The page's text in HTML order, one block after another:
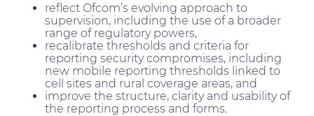
reflect Ofcom’s evolving approach to
supervision, including the use of a broader
range of regulatory powers,
recalibrate thresholds and criteria for
reporting security compromises, including
new mobile reporting thresholds linked to
cell sites and rural coverage areas, and
improve the structure, clarity and usability of
the reporting process and forms.